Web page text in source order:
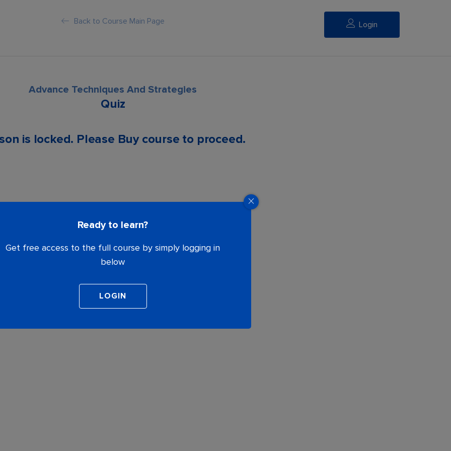
Back to Course Main Page Login
Ready to learn?
Get free access to the full course by simply logging in
below
Advance Techniques And Strategies
Quiz
is locked. Please Buy course to proceed.